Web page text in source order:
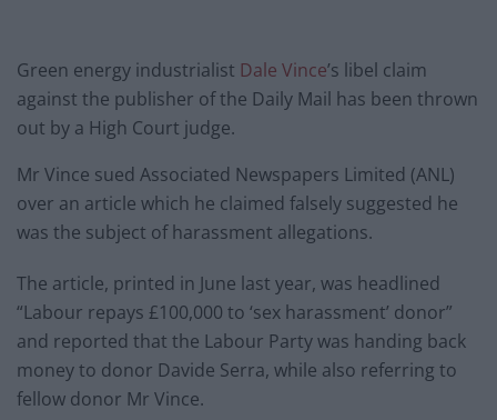
Green energy industrialist Dale Vince’s libel claim
against the publisher of the Daily Mail has been thrown
out by a High Court judge.
Mr Vince sued Associated Newspapers Limited (ANL)
over an article which he claimed falsely suggested he
was the subject of harassment allegations.
The article, printed in June last year, was headlined
“Labour repays £100,000 to ‘sex harassment’ donor”
and reported that the Labour Party was handing back
money to donor Davide Serra, while also referring to
fellow donor Mr Vince.